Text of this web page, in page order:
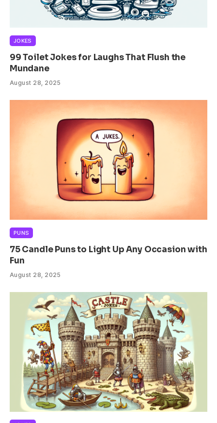
JOKES
99 Toilet Jokes for Laughs That Flush the
Mundane
August 28, 2025
PUNS
75 Candle Puns to Light Up Any Occasion with
Fun
August 28, 2025